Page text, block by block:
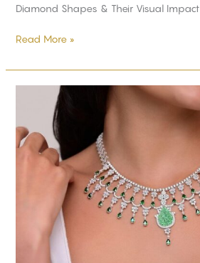
Diamond Shapes & Their Visual Impact
Read More »
Jewellery
to
Watch
Oversized,
Unexpected